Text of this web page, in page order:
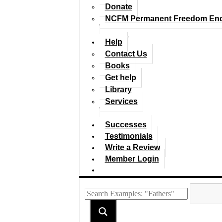
Donate
NCFM Permanent Freedom
Help
Contact Us
Books
Get help
Library
Services
Successes
Testimonials
Write a Review
Member Login